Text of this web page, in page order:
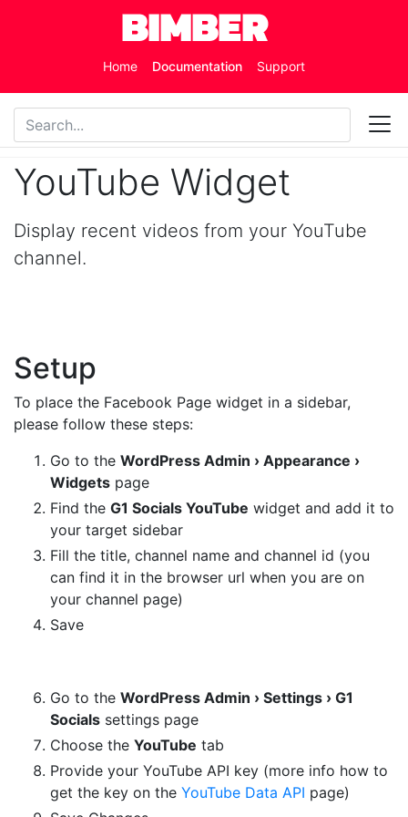
Skip to main content
Home Documentation Support
YouTube Widget
Display recent videos from your YouTube
channel.
Setup
To place the Facebook Page widget in a sidebar,
please follow these steps:
Go to the WordPress Admin › Appearance ›
Widgets page
Find the G1 Socials YouTube widget and add it to
your target sidebar
Fill the title, channel name and channel id (you
can find it in the browser url when you are on
your channel page)
Save
Go to the WordPress Admin › Settings › G1
Socials settings page
Choose the YouTube tab
Provide your YouTube API key (more info how to
get the key on the YouTube Data API page)